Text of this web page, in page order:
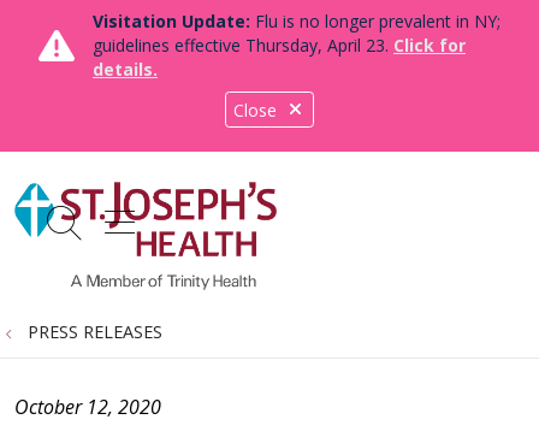
Close
Visitation Update: Flu is no longer prevalent in NY;
guidelines effective Thursday, April 23. Click for
details.
search
show off canvas menu
PRESS RELEASES
October 12, 2020